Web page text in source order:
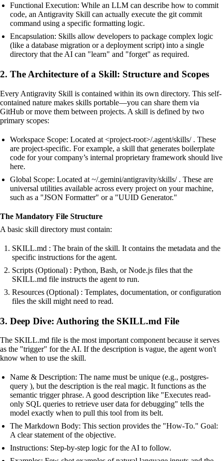
Functional Execution: While an LLM can describe how to commit
code, an Antigravity Skill can actually execute the git commit
command using a specific formatting logic.
Encapsulation: Skills allow developers to package complex logic
(like a database migration or a deployment script) into a single
directory that the AI can "learn" and "forget" as required.
2. The Architecture of a Skill: Structure and Scopes
Every Antigravity Skill is contained within its own directory. This self-
contained nature makes skills portable—you can share them via
GitHub or move them between projects. A skill is defined by two
primary scopes:
Workspace Scope: Located at <project-root>/.agent/skills/ . These
are project-specific. For example, a skill that generates boilerplate
code for your company’s internal proprietary framework should live
here.
Global Scope: Located at ~/.gemini/antigravity/skills/ . These are
universal utilities available across every project on your machine,
such as a "JSON Formatter" or a "UUID Generator."
The Mandatory File Structure
A basic skill directory must contain:
SKILL.md : The brain of the skill. It contains the metadata and the
specific instructions for the agent.
Scripts (Optional) : Python, Bash, or Node.js files that the
SKILL.md file instructs the agent to run.
Resources (Optional) : Templates, documentation, or configuration
files the skill might need to read.
3. Deep Dive: Authoring the SKILL.md File
The SKILL.md file is the most important component because it serves
as the "trigger" for the AI. If the description is vague, the agent won't
know when to use the skill.
Name & Description: The name must be unique (e.g., postgres-
query ), but the description is the real magic. It functions as the
semantic trigger phrase. A good description like "Executes read-
only SQL queries to retrieve user data for debugging" tells the
model exactly when to pull this tool from its belt.
The Markdown Body: This section provides the "How-To." Goal:
A clear statement of the objective.
Instructions: Step-by-step logic for the AI to follow.